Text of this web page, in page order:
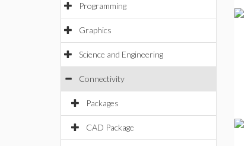
Programming
Graphics
Science and Engineering
Connectivity
Packages
CAD Package